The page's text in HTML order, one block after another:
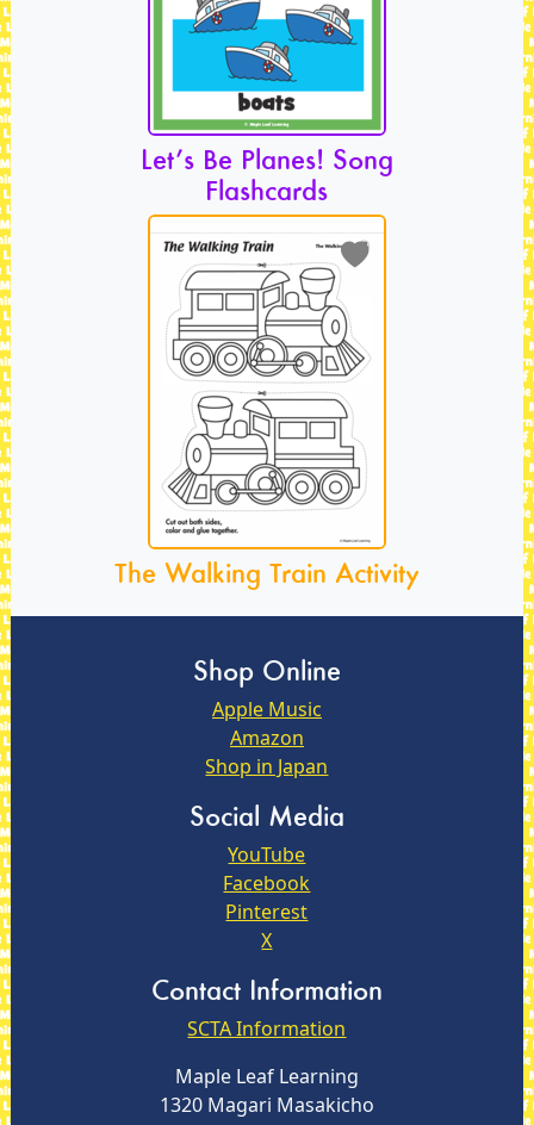
Let’s Be Planes! Song
Flashcards
The Walking Train Activity
Shop Online
Apple Music
Amazon
Shop in Japan
Social Media
YouTube
Facebook
Pinterest
X
Contact Information
SCTA Information
Maple Leaf Learning
1320 Magari Masakicho